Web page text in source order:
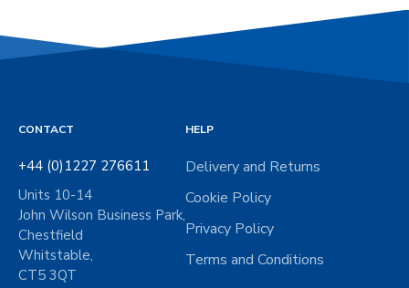
CONTACT
+44 (0)1227 276611
Units 10-14
John Wilson Business Park,
Chestfield
Whitstable,
CT5 3QT
HELP
Delivery and Returns
Cookie Policy
Privacy Policy
Terms and Conditions